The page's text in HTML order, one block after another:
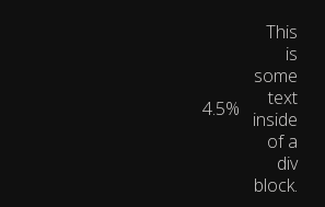
4.5%
This
is
some
text
inside
of a
div
block.